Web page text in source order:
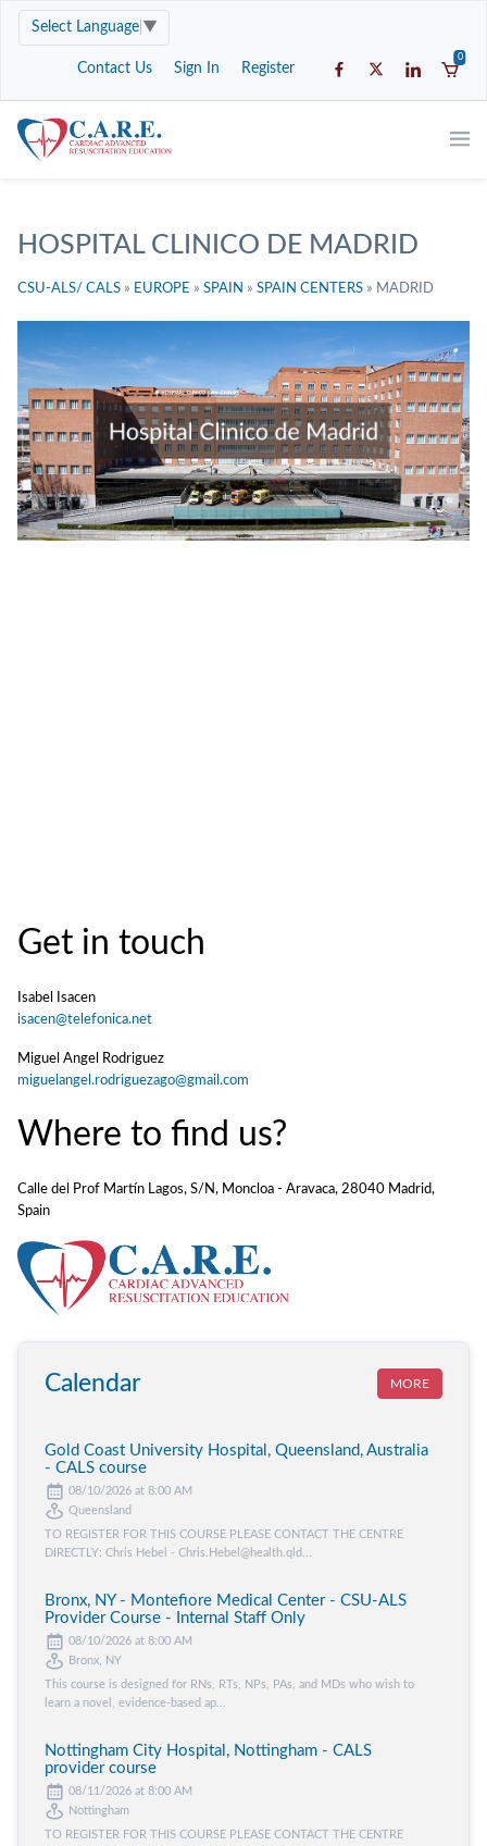
Select Language ▼
Contact Us Sign In Register
0
HOSPITAL CLINICO DE MADRID
CSU-ALS/ CALS » EUROPE » SPAIN » SPAIN CENTERS » MADRID
Get in touch
Isabel Isacen
isacen@telefonica.net
Miguel Angel Rodriguez
miguelangel.rodriguezago@gmail.com
Where to find us?
Calle del Prof Martín Lagos, S/N, Moncloa - Aravaca, 28040 Madrid,
Spain
Calendar MORE
Gold Coast University Hospital, Queensland, Australia
- CALS course
08/10/2026 at 8:00 AM
Queensland
TO REGISTER FOR THIS COURSE PLEASE CONTACT THE CENTRE
DIRECTLY: Chris Hebel - Chris.Hebel@health.qld...
Bronx, NY - Montefiore Medical Center - CSU-ALS
Provider Course - Internal Staff Only
08/10/2026 at 8:00 AM
Bronx, NY
This course is designed for RNs, RTs, NPs, PAs, and MDs who wish to
learn a novel, evidence-based ap...
Nottingham City Hospital, Nottingham - CALS
provider course
08/11/2026 at 8:00 AM
Nottingham
TO REGISTER FOR THIS COURSE PLEASE CONTACT THE CENTRE